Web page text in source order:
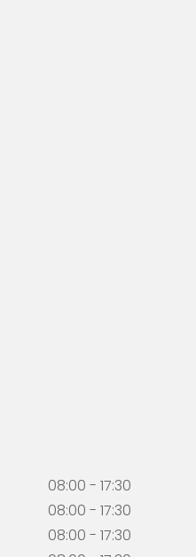
08:00 - 17:30
08:00 - 17:30
08:00 - 17:30